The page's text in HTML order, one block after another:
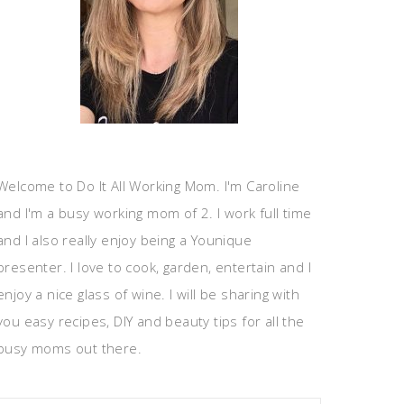
to Do It All Working Mom. I'm Caroline
I'm a busy working mom of 2. I work full time
I also really enjoy being a Younique
I love to cook, garden, entertain and I
a nice glass of wine. I will be sharing with
easy recipes, DIY and beauty tips for all the
moms out there.